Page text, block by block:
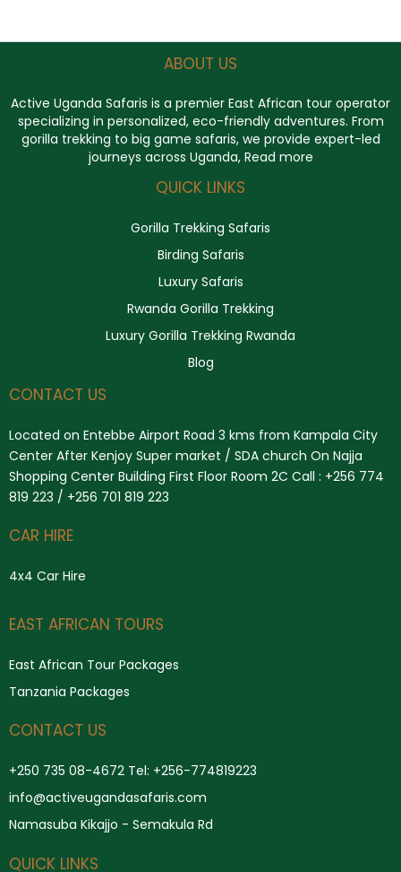
ABOUT US
Active Uganda Safaris is a premier East African tour operator
specializing in personalized, eco-friendly adventures. From
gorilla trekking to big game safaris, we provide expert-led
journeys across Uganda, Read more
QUICK LINKS
Gorilla Trekking Safaris
Birding Safaris
Luxury Safaris
Rwanda Gorilla Trekking
Luxury Gorilla Trekking Rwanda
Blog
CONTACT US
Located on Entebbe Airport Road 3 kms from Kampala City
Center After Kenjoy Super market / SDA church On Najja
Shopping Center Building First Floor Room 2C Call : +256 774
819 223 / +256 701 819 223
CAR HIRE
4x4 Car Hire
EAST AFRICAN TOURS
East African Tour Packages
Tanzania Packages
CONTACT US
+250 735 08-4672 Tel: +256-774819223
info@activeugandasafaris.com
Namasuba Kikajjo - Semakula Rd
QUICK LINKS
Search